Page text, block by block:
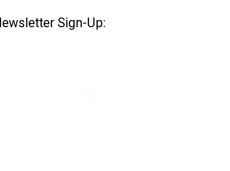
Sign-Up: